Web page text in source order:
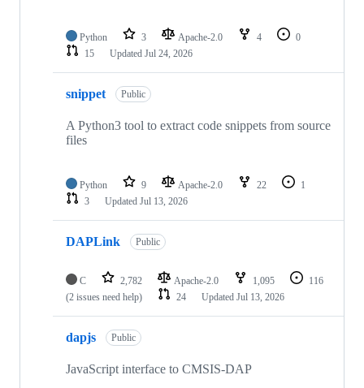
Python 3 Apache-2.0 4
0
15
Updated Jul 24, 2026
snippet Public
A Python3 tool to extract code snippets from source
files
Python 9 Apache-2.0 22
1
3
Updated Jul 13, 2026
DAPLink Public
C 2,782 Apache-2.0 1,095
116
(2 issues need help)
24 Updated Jul 13, 2026
dapjs Public
JavaScript interface to CMSIS-DAP